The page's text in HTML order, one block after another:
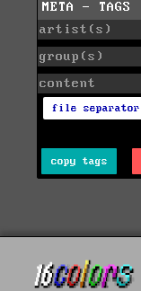
META - TAGS
artist(s)
group(s)
content
file separator
copy tags